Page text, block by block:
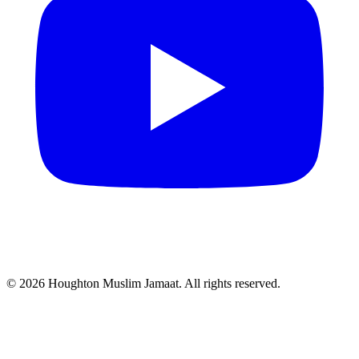
© 2026 Houghton Muslim Jamaat. All rights reserved.